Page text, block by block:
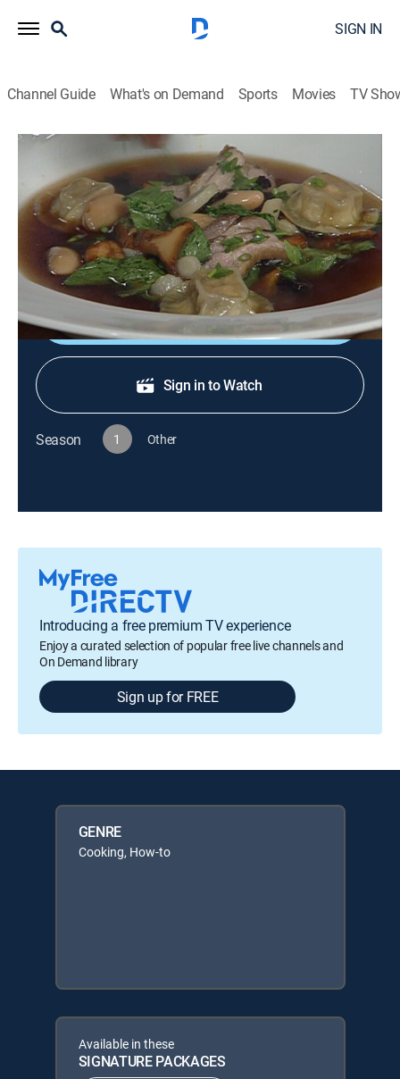
SIGN IN
Channel Guide What's on Demand Sports Movies TV
In Julia's Kitchen With Master Chefs
S1 E23 | Alfred Portale
Cooking, How-to|1995
Alfred Portale; duck soup; foie gras ravioli; Muscovy
duck breast.
Shop DIRECTV
Sign in to Watch
Season 1 Other
Introducing a free premium TV experience
Enjoy a curated selection of popular free live channels and
On Demand library
Sign up for FREE
GENRE
Cooking, How-to
Available in these
SIGNATURE PACKAGES